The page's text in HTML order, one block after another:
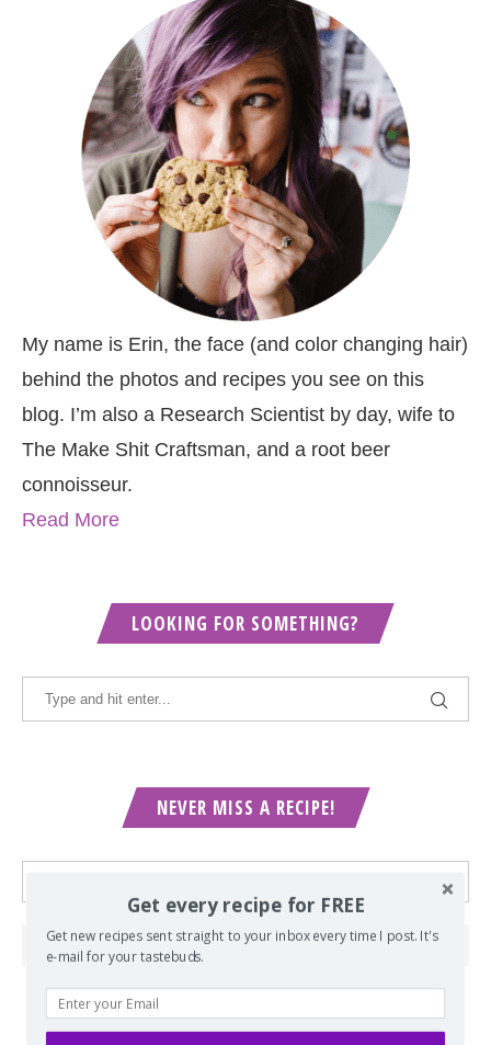
My name is Erin, the face (and color changing hair)
behind the photos and recipes you see on this
blog. I’m also a Research Scientist by day, wife to
The Make Shit Craftsman, and a root beer
connoisseur.
Read More
LOOKING FOR SOMETHING?
NEVER MISS A RECIPE!
Get every recipe for FREE
Get new recipes sent straight to your inbox every time I post. It's
e-mail for your tastebuds.